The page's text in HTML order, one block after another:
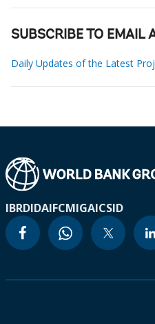
SUBSCRIBE TO EMAIL
Daily Updates of the Latest
IBRDIDAIFCMIGAICSID